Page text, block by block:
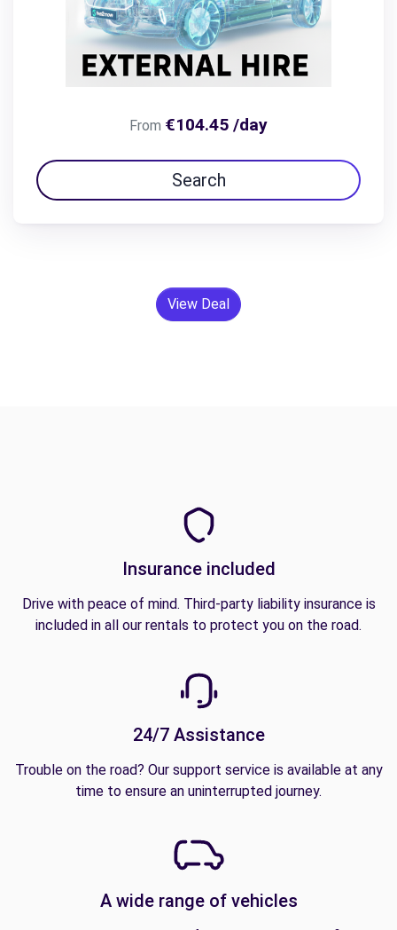
From €104.45 /day
Search
View Deal
Insurance included
Drive with peace of mind. Third-party liability insurance is
included in all our rentals to protect you on the road.
24/7 Assistance
Trouble on the road? Our support service is available at any
time to ensure an uninterrupted journey.
A wide range of vehicles